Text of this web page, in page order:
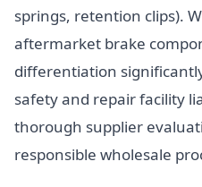
springs, retention clips).
aftermarket brake
differentiation
safety and repair facility
thorough supplier
responsible wholesale